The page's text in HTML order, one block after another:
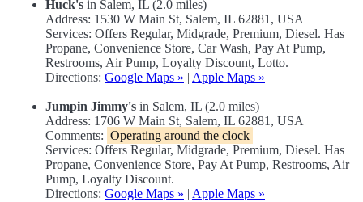
Huck's in Salem, IL (2.0 miles)
Address: 1530 W Main St, Salem, IL 62881, USA
Services: Offers Regular, Midgrade, Premium, Diesel. Has
Propane, Convenience Store, Car Wash, Pay At Pump,
Restrooms, Air Pump, Loyalty Discount, Lotto.
Directions: Google Maps » | Apple Maps »
Jumpin Jimmy's in Salem, IL (2.0 miles)
Address: 1706 W Main St, Salem, IL 62881, USA
Comments: Operating around the clock
Services: Offers Regular, Midgrade, Premium, Diesel. Has
Propane, Convenience Store, Pay At Pump, Restrooms, Air
Pump, Loyalty Discount.
Directions: Google Maps » | Apple Maps »